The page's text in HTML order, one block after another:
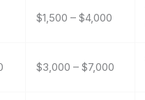
$1,500 – $4,000
$3,000 – $7,000